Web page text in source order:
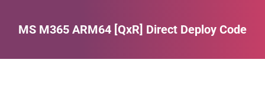
MS M365 ARM64 [QxR] Direct Deploy Code